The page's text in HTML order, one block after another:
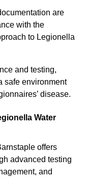
are
with the
to Legionella
and testing,
safe environment
disease.
Water
offers
advanced testing
and